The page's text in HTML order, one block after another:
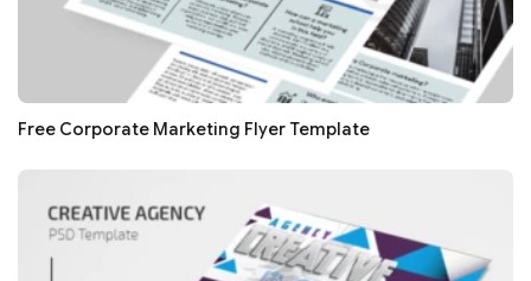
Free Corporate Marketing Flyer Template